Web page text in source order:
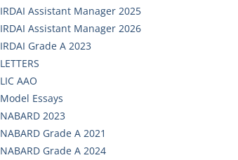
IRDAI Assistant Manager 2025
IRDAI Assistant Manager 2026
IRDAI Grade A 2023
LETTERS
LIC AAO
Model Essays
NABARD 2023
NABARD Grade A 2021
NABARD Grade A 2024